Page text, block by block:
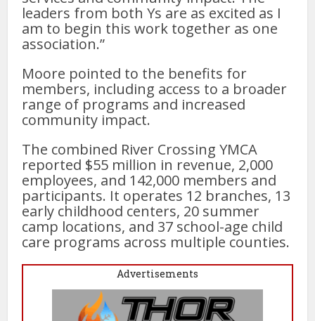
leaders from both Ys are as excited as I
am to begin this work together as one
association.”
Moore pointed to the benefits for
members, including access to a broader
range of programs and increased
community impact.
The combined River Crossing YMCA
reported $55 million in revenue, 2,000
employees, and 142,000 members and
participants. It operates 12 branches, 13
early childhood centers, 20 summer
camp locations, and 37 school-age child
care programs across multiple counties.
Advertisements